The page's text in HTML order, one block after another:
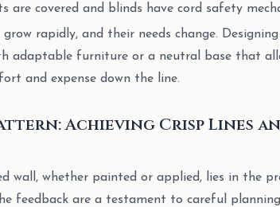
are covered and blinds have cord safety
grow rapidly, and their needs change.
adaptable furniture or a neutral base that
and expense down the line.
Achieving Crisp Lines
wall, whether painted or applied, lies in the
feedback are a testament to careful